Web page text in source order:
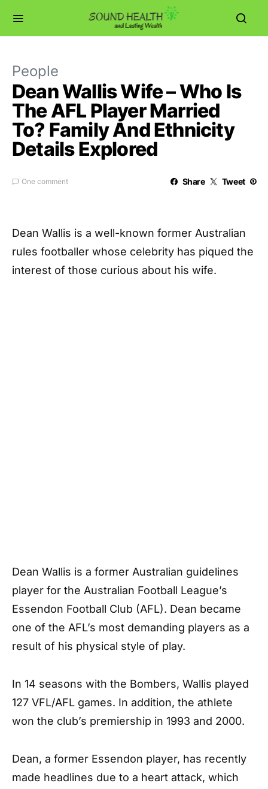
People
Dean Wallis Wife – Who Is
The AFL Player Married
To? Family And Ethnicity
Details Explored
One comment Share Tweet
Dean Wallis is a well-known former Australian
rules footballer whose celebrity has piqued the
interest of those curious about his wife.
Dean Wallis is a former Australian guidelines
player for the Australian Football League’s
Essendon Football Club (AFL). Dean became
one of the AFL’s most demanding players as a
result of his physical style of play.
In 14 seasons with the Bombers, Wallis played
127 VFL/AFL games. In addition, the athlete
won the club’s premiership in 1993 and 2000.
Dean, a former Essendon player, has recently
made headlines due to a heart attack, which